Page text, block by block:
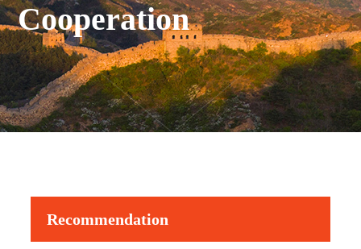
Cooperation
Recommendation